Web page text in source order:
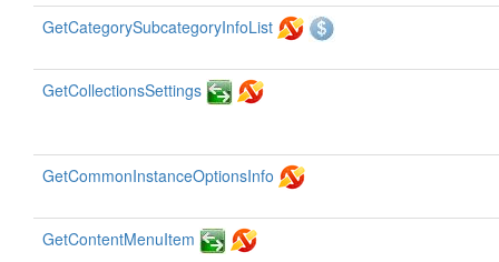
GetCategorySubcategoryInfoList
GetCollectionsSettings
GetCommonInstanceOptionsInfo
GetContentMenuItem